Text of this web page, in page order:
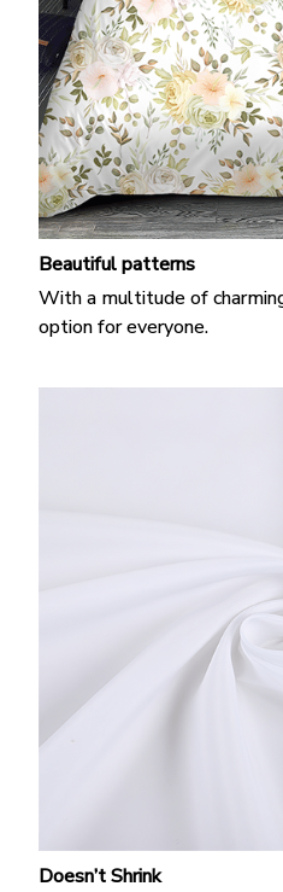
Beautiful patterns
With a multitude of
option for everyone.
Doesn’t Shrink